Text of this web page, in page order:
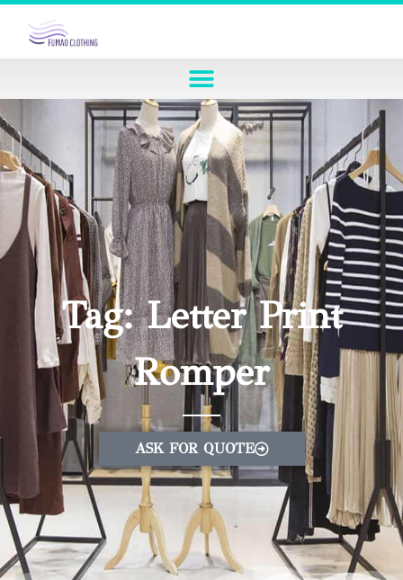
Tag: Letter Print
Romper
ASK FOR QUOTE